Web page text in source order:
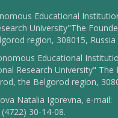
Educational
University"The
region, 308015, Russia
Educational
Research University" The
the Belgorod region,
Natalia Igorevna, e-mail:
30-14-08.